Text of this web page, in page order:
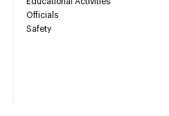
Officials
Safety